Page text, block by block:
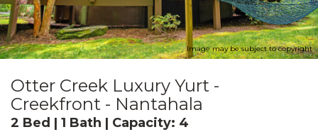
Image may be subject to copyright
Otter Creek Luxury Yurt -
Creekfront - Nantahala
2 Bed | 1 Bath | Capacity: 4